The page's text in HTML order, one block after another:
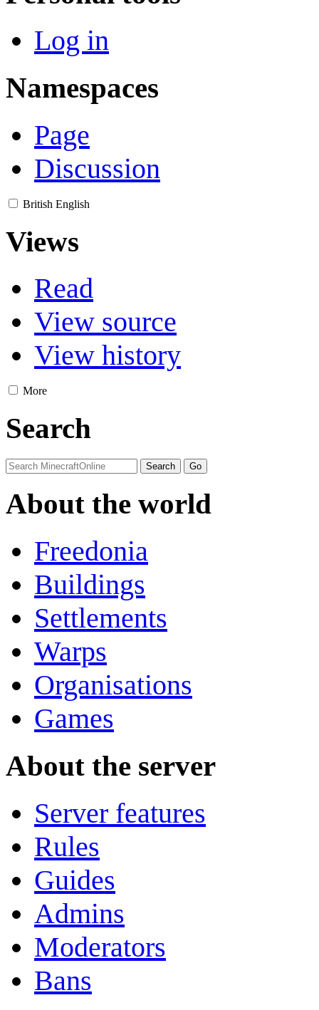
Log in
Namespaces
Page
Discussion
British English
Views
Read
View source
View history
More
Search
About the world
Freedonia
Buildings
Settlements
Warps
Organisations
Games
About the server
Server features
Rules
Guides
Admins
Moderators
Bans